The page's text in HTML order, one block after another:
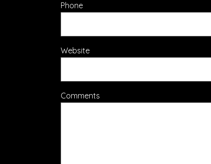
Phone
Website
Comments